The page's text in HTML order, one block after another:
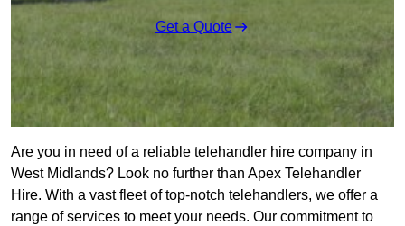
Get a Quote
Are you in need of a reliable telehandler hire company in
West Midlands? Look no further than Apex Telehandler
Hire. With a vast fleet of top-notch telehandlers, we offer a
range of services to meet your needs. Our commitment to